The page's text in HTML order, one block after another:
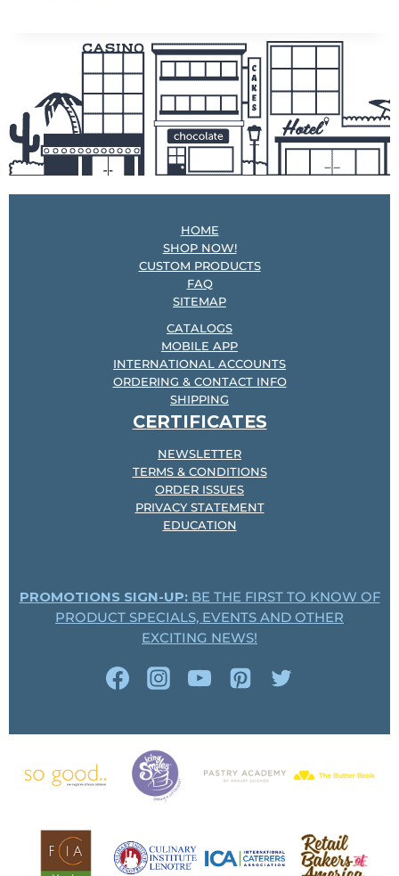
HOME
SHOP NOW!
CUSTOM PRODUCTS
FAQ
SITEMAP
CATALOGS
MOBILE APP
INTERNATIONAL ACCOUNTS
ORDERING & CONTACT INFO
SHIPPING
CERTIFICATES
NEWSLETTER
TERMS & CONDITIONS
ORDER ISSUES
PRIVACY STATEMENT
EDUCATION
PROMOTIONS SIGN-UP:BE THE FIRST TO KNOW OF
PRODUCT SPECIALS, EVENTS AND OTHER
EXCITING NEWS!